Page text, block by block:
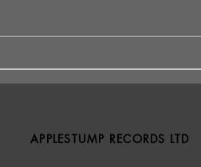
APPLESTUMP RECORDS LTD